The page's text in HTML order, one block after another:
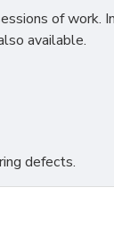
of work.
available.
defects.